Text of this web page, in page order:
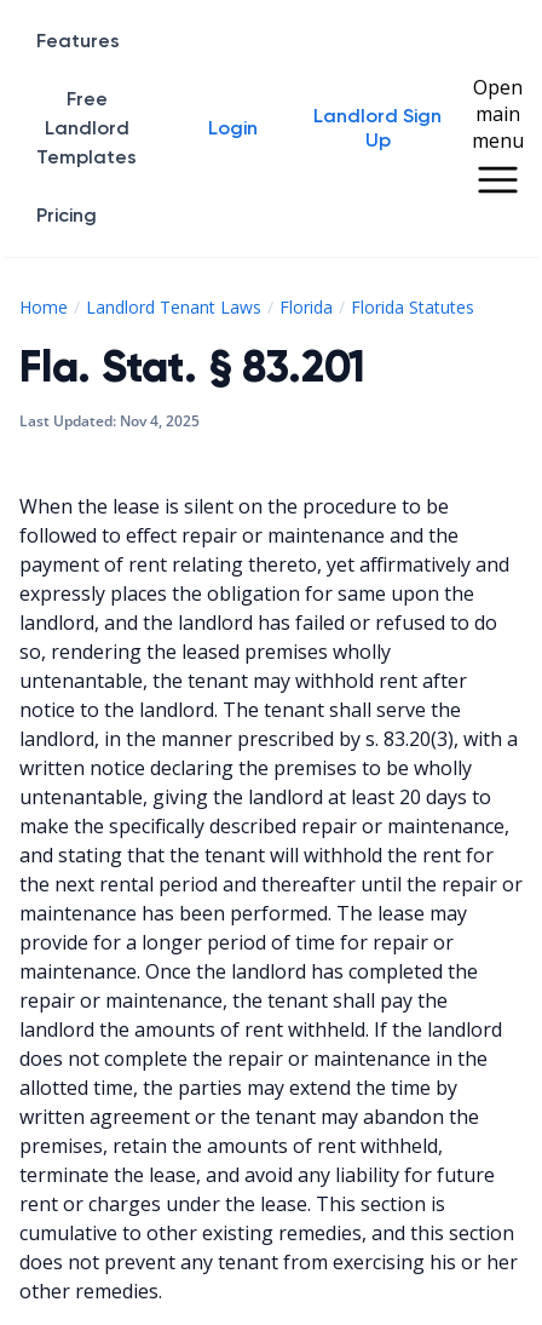
Home
Features
Free
Landlord
Templates
Pricing
Login
Landlord Sign
Up
Open
main
menu
Home Landlord Tenant Laws Florida Florida Statutes
Fla. Stat. § 83.201
Last Updated: Nov 4, 2025
When the lease is silent on the procedure to be
followed to effect repair or maintenance and the
payment of rent relating thereto, yet affirmatively and
expressly places the obligation for same upon the
landlord, and the landlord has failed or refused to do
so, rendering the leased premises wholly
untenantable, the tenant may withhold rent after
notice to the landlord. The tenant shall serve the
landlord, in the manner prescribed by s. 83.20(3), with a
written notice declaring the premises to be wholly
untenantable, giving the landlord at least 20 days to
make the specifically described repair or maintenance,
and stating that the tenant will withhold the rent for
the next rental period and thereafter until the repair or
maintenance has been performed. The lease may
provide for a longer period of time for repair or
maintenance. Once the landlord has completed the
repair or maintenance, the tenant shall pay the
landlord the amounts of rent withheld. If the landlord
does not complete the repair or maintenance in the
allotted time, the parties may extend the time by
written agreement or the tenant may abandon the
premises, retain the amounts of rent withheld,
terminate the lease, and avoid any liability for future
rent or charges under the lease. This section is
cumulative to other existing remedies, and this section
does not prevent any tenant from exercising his or her
other remedies.